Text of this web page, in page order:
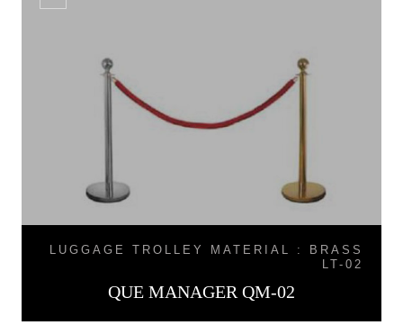
LUGGAGE TROLLEY MATERIAL : BRASS
LT-02
QUE MANAGER QM-02